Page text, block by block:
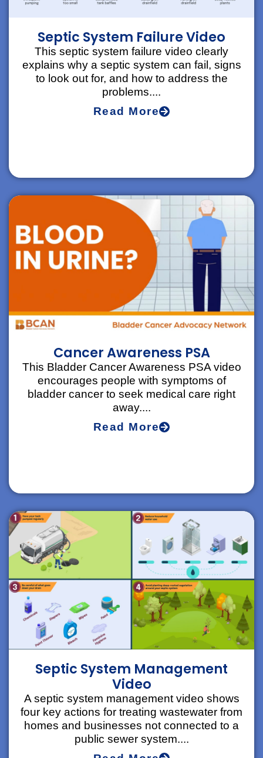
Septic System Failure Video
This septic system failure video clearly
explains why a septic system can fail, signs
to look out for, and how to address the
problems....
Read More
Cancer Awareness PSA
This Bladder Cancer Awareness PSA video
encourages people with symptoms of
bladder cancer to seek medical care right
away....
Read More
Septic System Management
Video
A septic system management video shows
four key actions for treating wastewater from
homes and businesses not connected to a
public sewer system....